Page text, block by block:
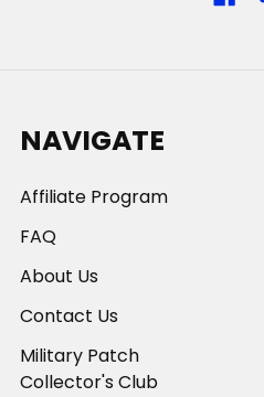
NAVIGATE
Affiliate Program
FAQ
About Us
Contact Us
Military Patch
Collector's Club